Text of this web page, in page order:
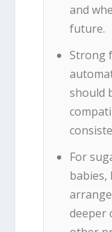
and
future.
Strong
should
For
babies,
deeper